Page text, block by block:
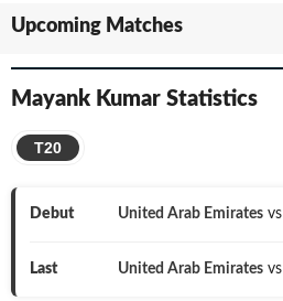
Upcoming Matches
Mayank Kumar Statistics
T20
Debut United Arab Emirates vs
Last United Arab Emirates vs